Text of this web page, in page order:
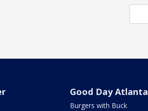
Good Day Atlanta
Burgers with Buck